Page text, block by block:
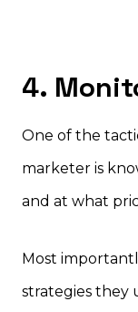
4.
One of the
marketer is
and at what
Most
strategies they